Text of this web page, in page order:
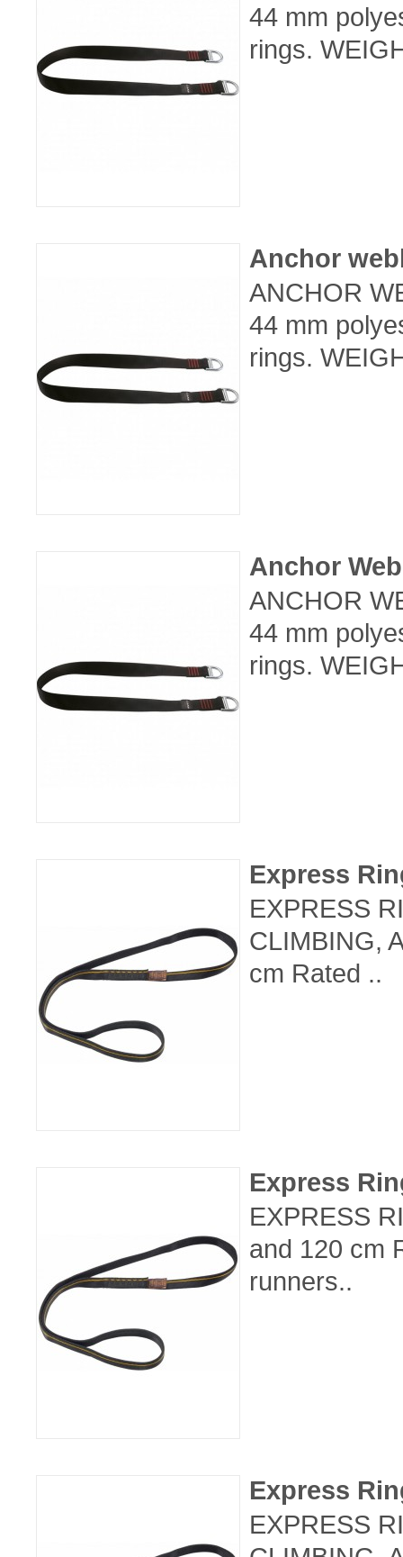
44 mm
rings.
Anchor
ANCHOR
44 mm
rings.
Anchor
ANCHOR
44 mm
rings.
Express
EXPRESS
CLIMBING,
cm Rated ..
Express
EXPRESS
and 120 cm
runners..
Express
EXPRESS